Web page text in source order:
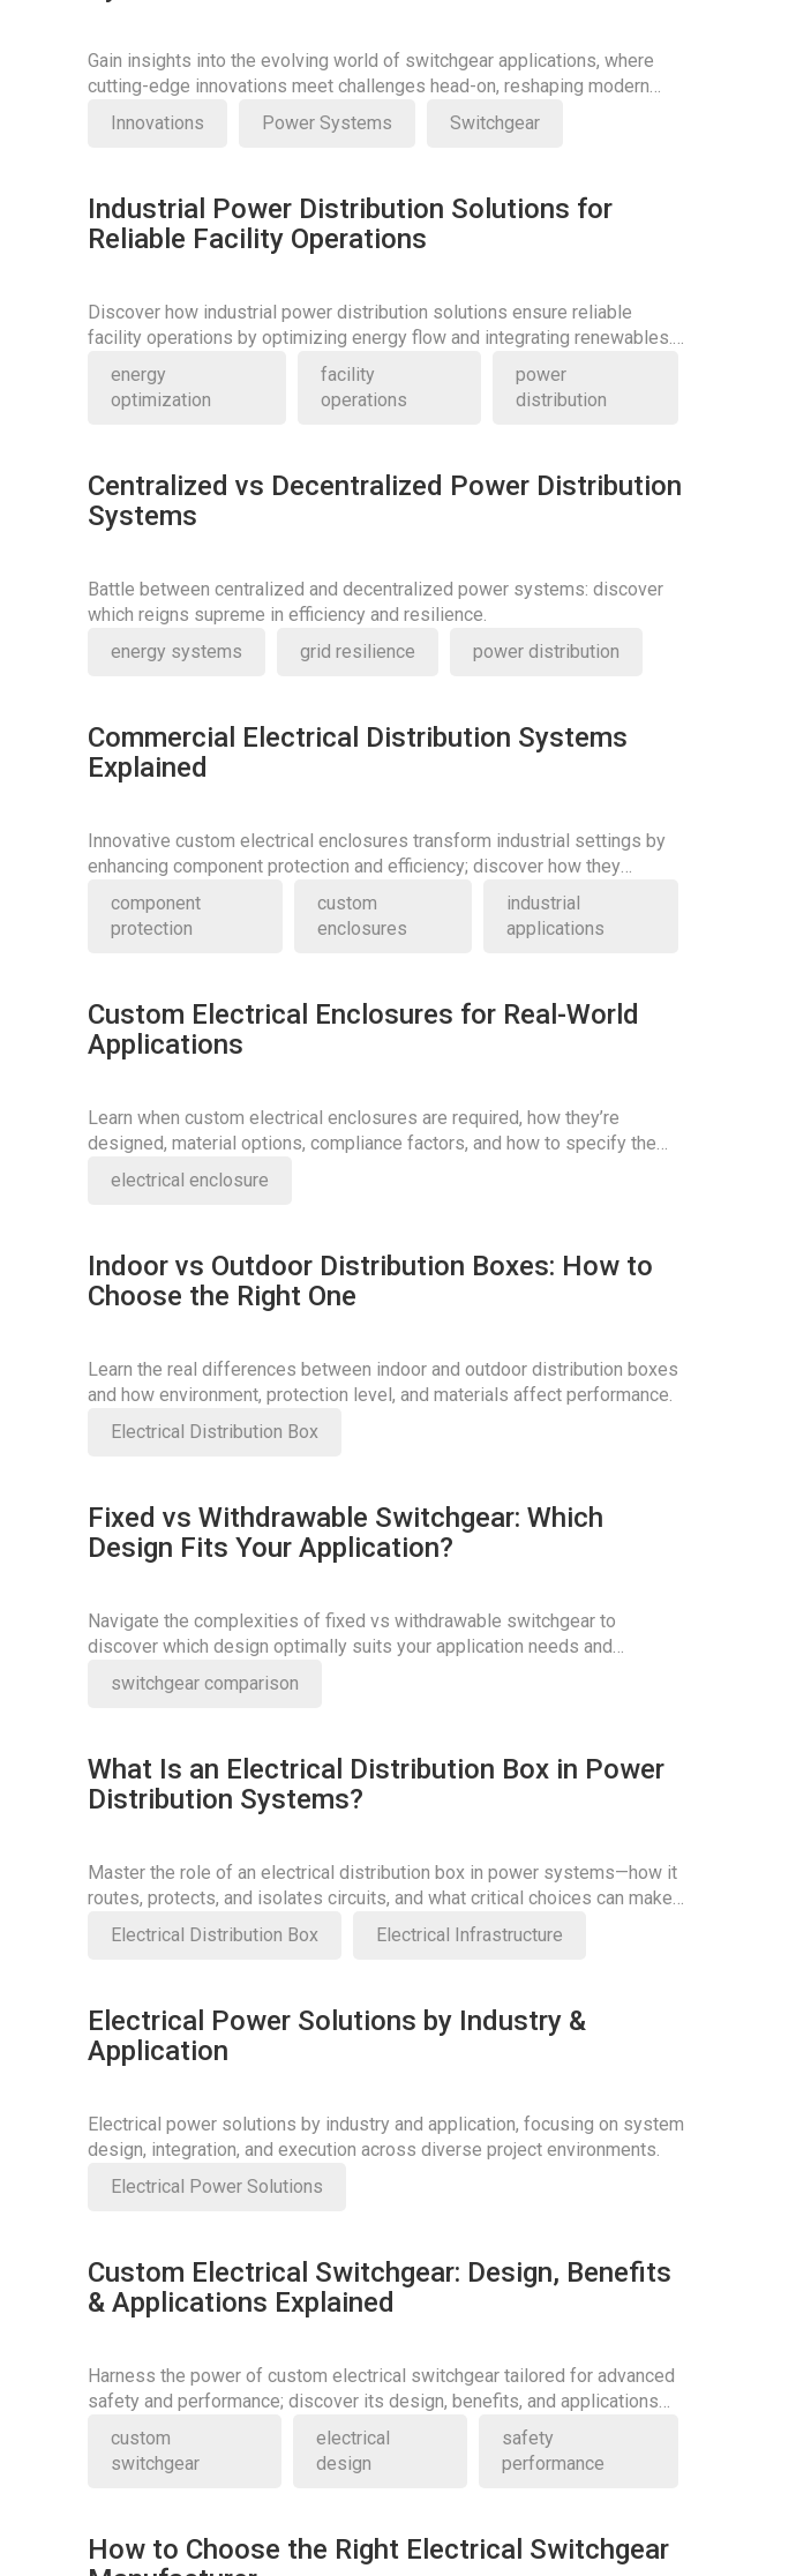
Gain insights into the evolving world of switchgear applications, where
cutting-edge innovations meet challenges head-on, reshaping modern
power systems.
Innovations Power Systems Switchgear
Industrial Power Distribution Solutions for
Reliable Facility Operations
Discover how industrial power distribution solutions ensure reliable
facility operations by optimizing energy flow and integrating renewables.
Learn more about their critical role today.
energy
optimization
facility
operations
power
distribution
Centralized vs Decentralized Power Distribution
Systems
Battle between centralized and decentralized power systems: discover
which reigns supreme in efficiency and resilience.
energy systems
grid resilience power distribution
Commercial Electrical Distribution Systems
Explained
Innovative custom electrical enclosures transform industrial settings by
enhancing component protection and efficiency; discover how they
redefine industry standards.
component
protection
custom
enclosures
industrial
applications
Custom Electrical Enclosures for Real-World
Applications
Learn when custom electrical enclosures are required, how they’re
designed, material options, compliance factors, and how to specify the
right solution.
electrical enclosure
Indoor vs Outdoor Distribution Boxes: How to
Choose the Right One
Learn the real differences between indoor and outdoor distribution boxes
and how environment, protection level, and materials affect performance.
Electrical Distribution Box
Fixed vs Withdrawable Switchgear: Which
Design Fits Your Application?
Navigate the complexities of fixed vs withdrawable switchgear to
discover which design optimally suits your application needs and
enhances operational efficiency.
switchgear comparison
What Is an Electrical Distribution Box in Power
Distribution Systems?
Master the role of an electrical distribution box in power systems—how it
routes, protects, and isolates circuits, and what critical choices can make
or break safety.
Electrical Distribution Box Electrical Infrastructure
Electrical Power Solutions by Industry &
Application
Electrical power solutions by industry and application, focusing on system
design, integration, and execution across diverse project environments.
Electrical Power Solutions
Custom Electrical Switchgear: Design, Benefits
& Applications Explained
Harness the power of custom electrical switchgear tailored for advanced
safety and performance; discover its design, benefits, and applications
custom
switchgear
electrical
design
safety
performance
How to Choose the Right Electrical Switchgear